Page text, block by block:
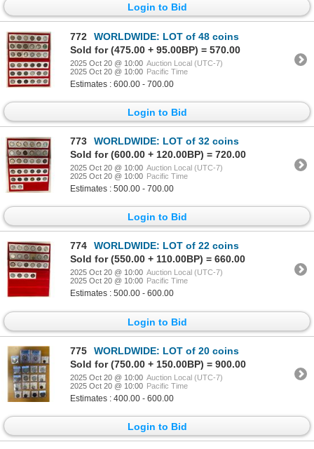
Login to Bid
772
WORLDWIDE: LOT of 48 coins
Sold for (475.00 + 95.00BP) = 570.00
2025 Oct 20 @ 10:00 Auction Local (UTC-7)
2025 Oct 20 @ 10:00 Pacific Time
Estimates : 600.00 - 700.00
Login to Bid
773
WORLDWIDE: LOT of 32 coins
Sold for (600.00 + 120.00BP) = 720.00
2025 Oct 20 @ 10:00 Auction Local (UTC-7)
2025 Oct 20 @ 10:00 Pacific Time
Estimates : 500.00 - 700.00
Login to Bid
774
WORLDWIDE: LOT of 22 coins
Sold for (550.00 + 110.00BP) = 660.00
2025 Oct 20 @ 10:00 Auction Local (UTC-7)
2025 Oct 20 @ 10:00 Pacific Time
Estimates : 500.00 - 600.00
Login to Bid
775
WORLDWIDE: LOT of 20 coins
Sold for (750.00 + 150.00BP) = 900.00
2025 Oct 20 @ 10:00 Auction Local (UTC-7)
2025 Oct 20 @ 10:00 Pacific Time
Estimates : 400.00 - 600.00
Login to Bid